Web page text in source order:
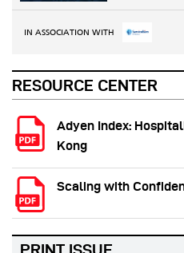
IN ASSOCIATION WITH
RESOURCE CENTER
Adyen Index:
Kong
Scaling with